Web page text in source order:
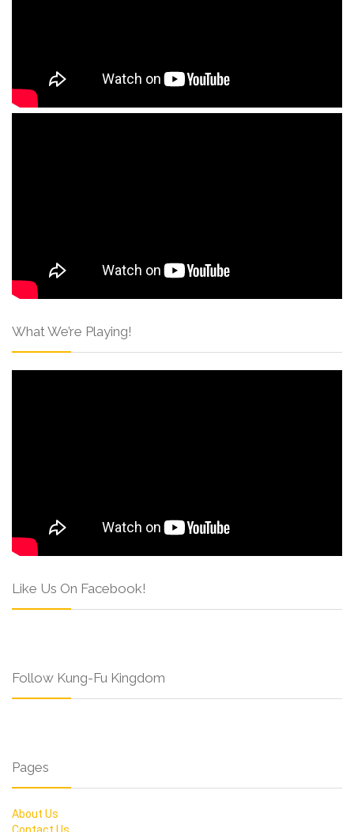
What We’re Playing!
Like Us On Facebook!
Follow Kung-Fu Kingdom
Pages
About Us